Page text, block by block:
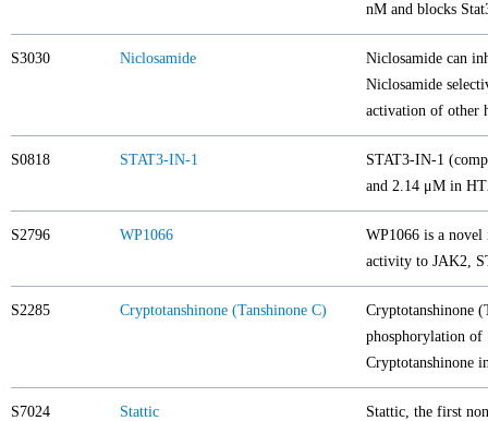
nM and blocks
S3030 Niclosamide
Niclosamide can
Niclosamide
activation of other
S0818 STAT3-IN-1
STAT3-IN-1
and 2.14 μM in
S2796 WP1066
WP1066 is a
activity to JAK2,
S2285 Cryptotanshinone (Tanshinone C)
Cryptotanshinone
phosphorylation of
Cryptotanshinone
S7024 Stattic
Stattic, the first